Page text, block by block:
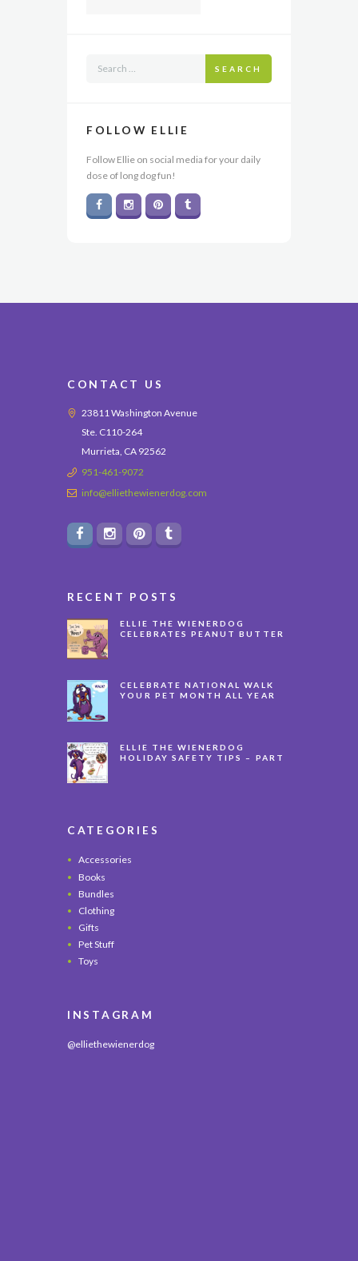
SEARCH
FOLLOW ELLIE
Follow Ellie on social media for your daily
dose of long dog fun!
CONTACT US
23811 Washington Avenue
Ste. C110-264
Murrieta, CA 92562
951-461-9072
info@elliethewienerdog.com
RECENT POSTS
ELLIE THE WIENERDOG
CELEBRATES PEANUT BUTTER
CELEBRATE NATIONAL WALK
YOUR PET MONTH ALL YEAR
ELLIE THE WIENERDOG
HOLIDAY SAFETY TIPS – PART
CATEGORIES
Accessories
Books
Bundles
Clothing
Gifts
Pet Stuff
Toys
INSTAGRAM
@elliethewienerdog